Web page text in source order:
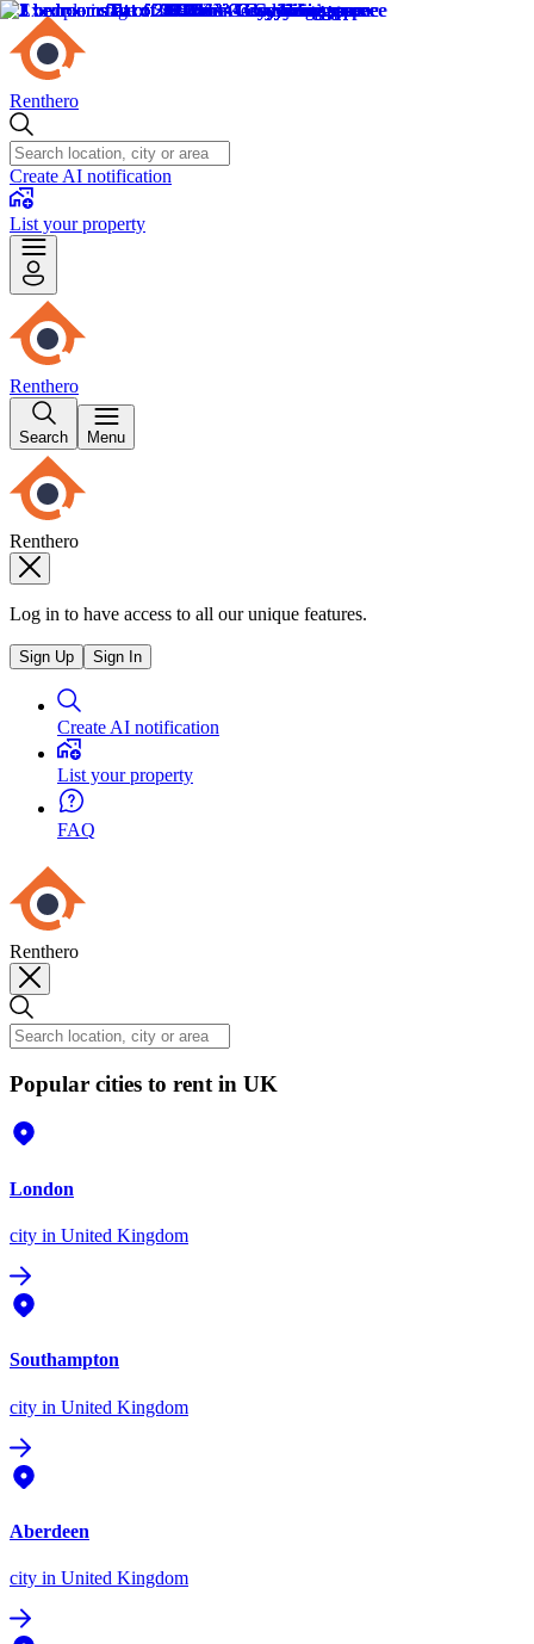
Renthero
Create AI notification
List your property
Renthero
Search Menu
Renthero
Log in to have access to all our unique features.
Sign Up Sign In
Create AI notification
List your property
FAQ
Renthero
Popular cities to rent in UK
London
city in United Kingdom
Southampton
city in United Kingdom
Aberdeen
city in United Kingdom